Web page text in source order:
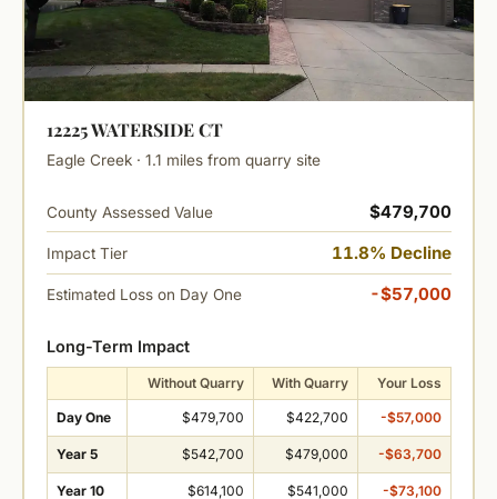
12225 WATERSIDE CT
Eagle Creek · 1.1 miles from quarry site
County Assessed Value $479,700
Impact Tier 11.8% Decline
Estimated Loss on Day One -$57,000
Long-Term Impact
Without Quarry With Quarry Your Loss
Day One $479,700 $422,700 -$57,000
Year 5 $542,700 $479,000 -$63,700
Year 10 $614,100 $541,000 -$73,100